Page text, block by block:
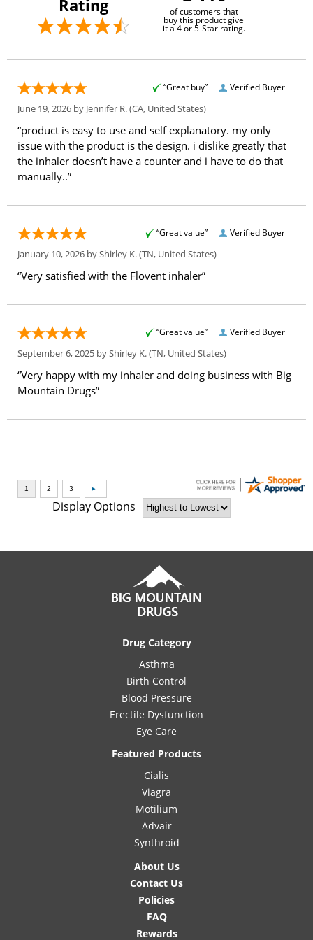
Rating of customers that
buy this product give
it a 4 or 5-Star rating.
Verified Buyer
“Great buy”
June 19, 2026 by Jennifer R.(CA, United States)
“product is easy to use and self explanatory. my only
issue with the product is the design. i dislike greatly that
the inhaler doesn’t have a counter and i have to do that
manually..”
Verified Buyer
“Great value”
January 10, 2026 byShirley K.(TN, United States)
“Very satisfied with the Flovent inhaler”
Verified Buyer
“Great value”
September 6, 2025 byShirley K.(TN, United States)
“Very happy with my inhaler and doing business with Big
Mountain Drugs”
Display Options
Drug Category
Asthma
Birth Control
Blood Pressure
Erectile Dysfunction
Eye Care
Featured Products
Cialis
Viagra
Motilium
Advair
Synthroid
About Us
Contact Us
Policies
FAQ
Rewards